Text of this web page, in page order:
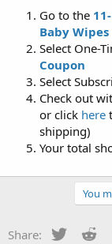
Go to the
Baby Wipes
Select One-
Coupon
Select
Check out
or click here
shipping)
Your total
You
Share: Twitter